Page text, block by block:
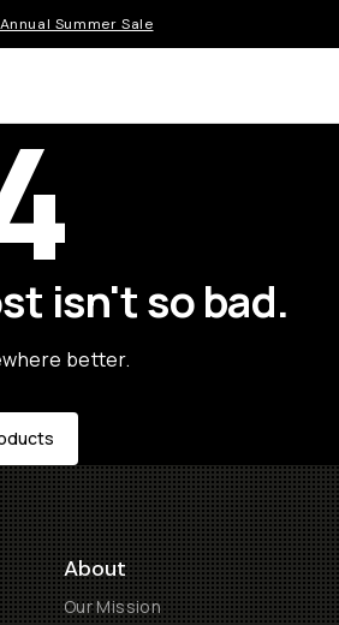
Summer Sale
isn't so bad.
better.
About
Our Mission